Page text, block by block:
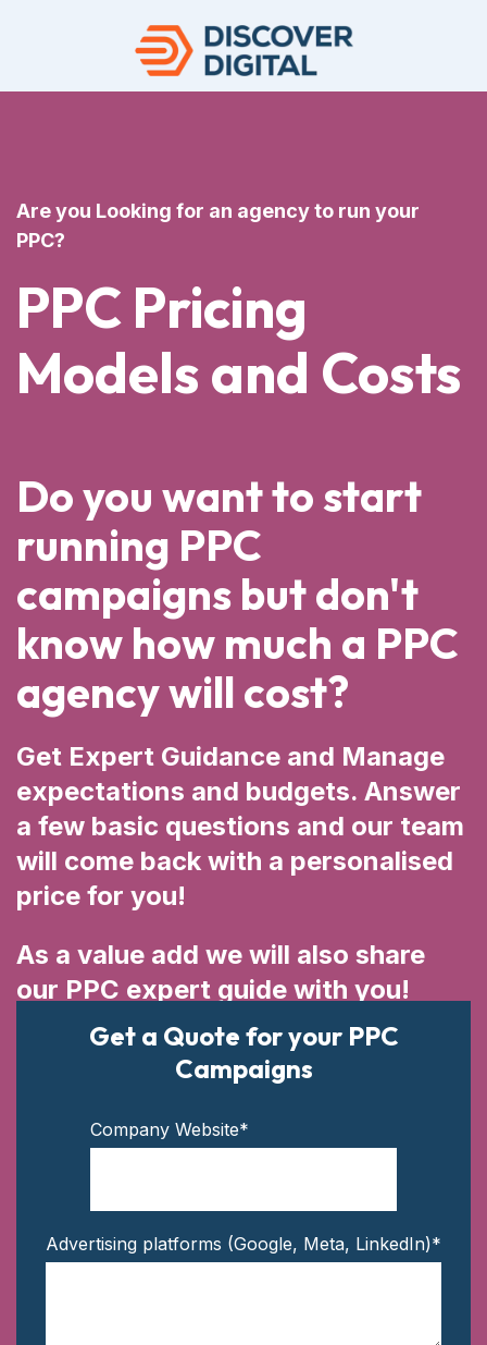
Are you Looking for an agency to run your
PPC?
PPC Pricing
Models and Costs
Do you want to start
running PPC
campaigns but don't
know how much a PPC
agency will cost?
Get Expert Guidance and Manage
expectations and budgets. Answer
a few basic questions and our team
will come back with a personalised
price for you!
As a value add we will also share
our PPC expert guide with you!
Get a Quote for your PPC
Campaigns
Company Website*
Advertising platforms (Google, Meta, LinkedIn)*